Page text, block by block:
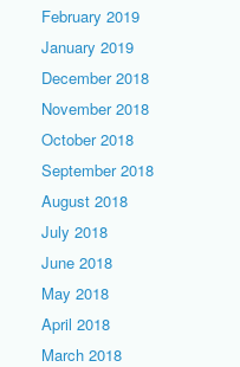
February 2019
January 2019
December 2018
November 2018
October 2018
September 2018
August 2018
July 2018
June 2018
May 2018
April 2018
March 2018